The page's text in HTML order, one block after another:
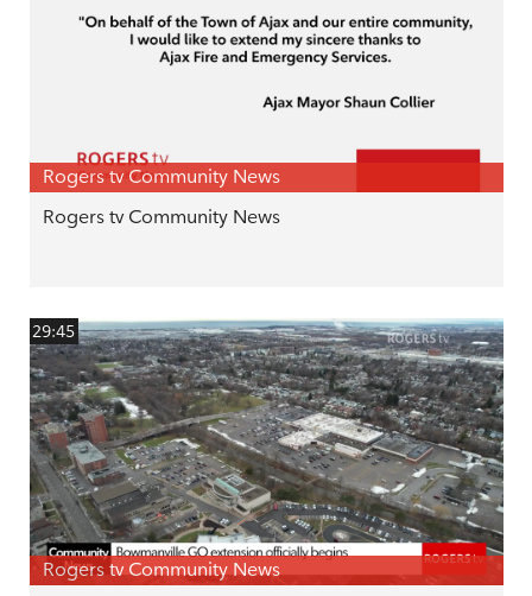
Rogers tv Community News
Rogers tv Community News
29:45
Rogers tv Community News